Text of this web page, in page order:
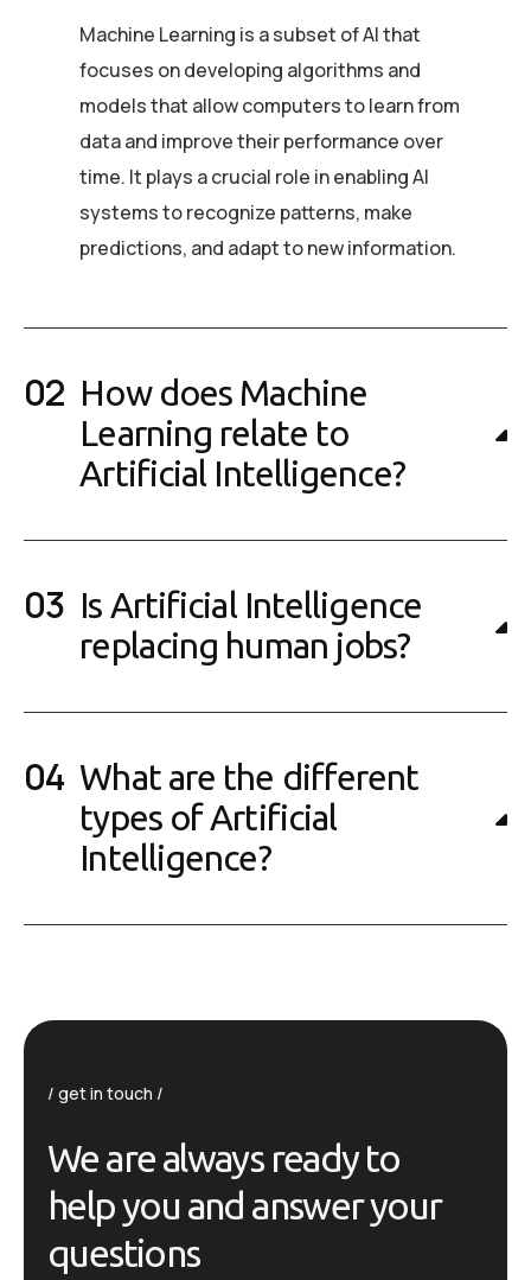
Machine Learning is a subset of AI that
focuses on developing algorithms and
models that allow computers to learn from
data and improve their performance over
time. It plays a crucial role in enabling AI
systems to recognize patterns, make
predictions, and adapt to new information.
How does Machine
Learning relate to
Artificial Intelligence?
Is Artificial Intelligence
replacing human jobs?
What are the different
types of Artificial
Intelligence?
get in touch
We are always ready to
help you and answer your
questions